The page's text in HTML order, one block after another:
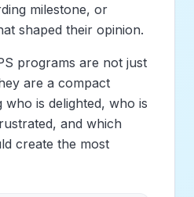
milestone, or
shaped their opinion.
programs are not just
are a compact
is delighted, who is
and which
create the most